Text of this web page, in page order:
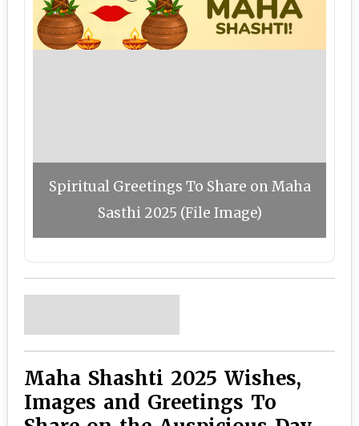
Spiritual Greetings To Share on Maha
Sasthi 2025 (File Image)
Maha Shashti 2025 Wishes,
Images and Greetings To